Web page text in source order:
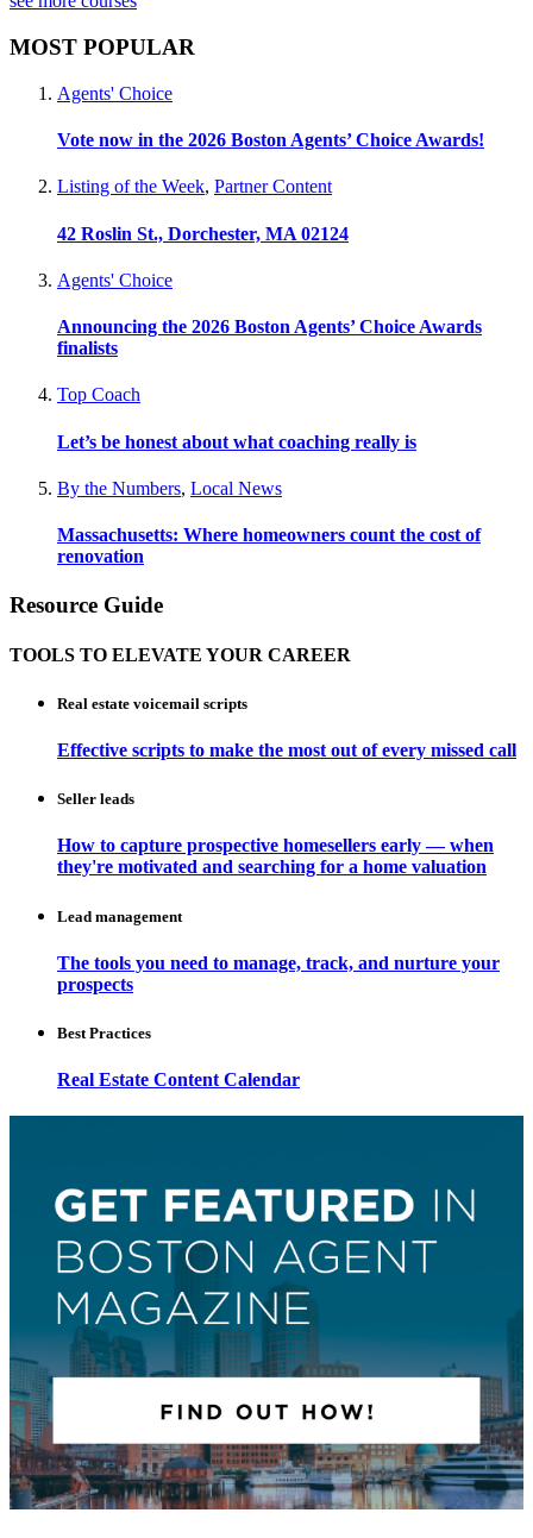
MOST POPULAR
Agents' Choice
Vote now in the 2026 Boston Agents’ Choice Awards!
Listing of the Week, Partner Content
42 Roslin St., Dorchester, MA 02124
Agents' Choice
Announcing the 2026 Boston Agents’ Choice Awards
finalists
Top Coach
Let’s be honest about what coaching really is
By the Numbers, Local News
Massachusetts: Where homeowners count the cost of
renovation
Resource Guide
TOOLS TO ELEVATE YOUR CAREER
Real estate voicemail scripts
Effective scripts to make the most out of every missed call
Seller leads
How to capture prospective homesellers early — when
they're motivated and searching for a home valuation
Lead management
The tools you need to manage, track, and nurture your
prospects
Best Practices
Real Estate Content Calendar